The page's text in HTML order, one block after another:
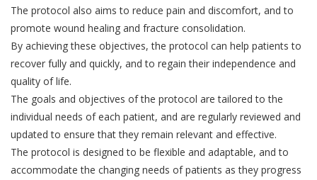
The protocol also aims to reduce pain and discomfort, and to
promote wound healing and fracture consolidation.
By achieving these objectives, the protocol can help patients to
recover fully and quickly, and to regain their independence and
quality of life.
The goals and objectives of the protocol are tailored to the
individual needs of each patient, and are regularly reviewed and
updated to ensure that they remain relevant and effective.
The protocol is designed to be flexible and adaptable, and to
accommodate the changing needs of patients as they progress